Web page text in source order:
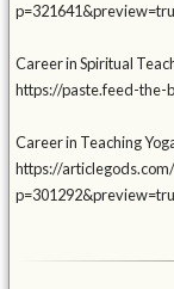
Career in Spiritual
https://paste.feed-the-
Career in Teaching
https://